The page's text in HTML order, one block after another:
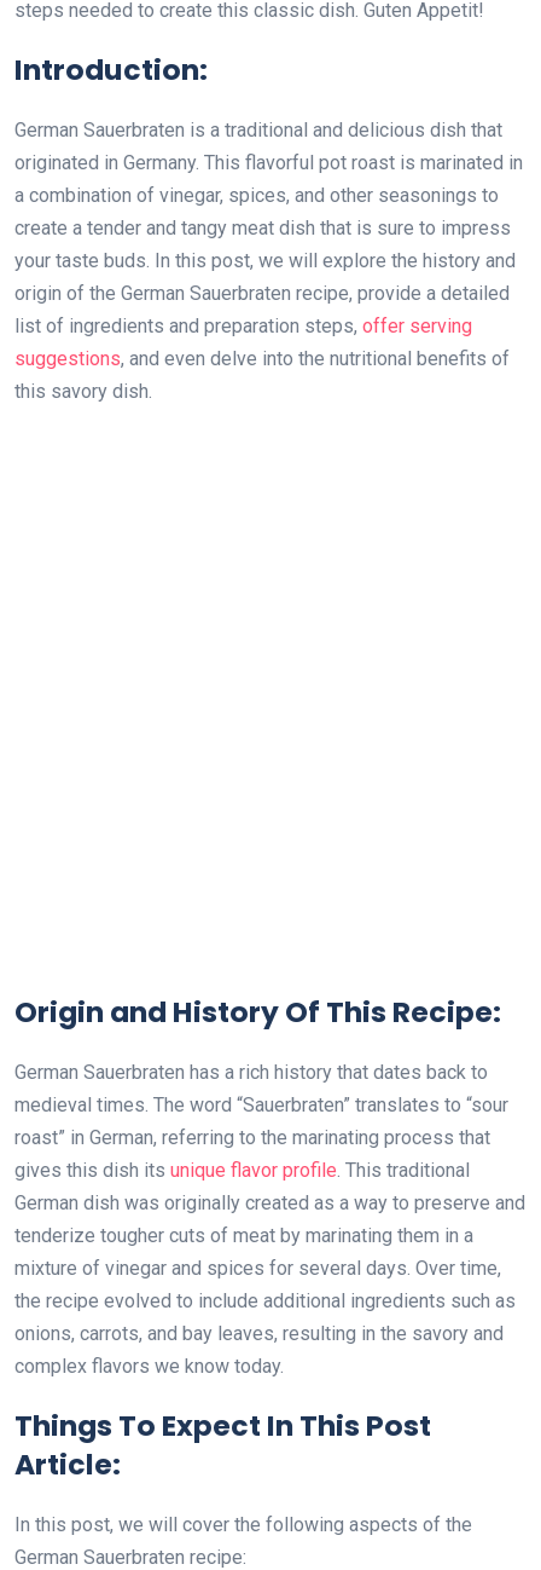
steps needed to create this classic dish. Guten Appetit!
Introduction:
German Sauerbraten is a traditional and delicious dish that
originated in Germany. This flavorful pot roast is marinated in
a combination of vinegar, spices, and other seasonings to
create a tender and tangy meat dish that is sure to impress
your taste buds. In this post, we will explore the history and
origin of the German Sauerbraten recipe, provide a detailed
list of ingredients and preparation steps, offer serving
suggestions, and even delve into the nutritional benefits of
this savory dish.
Origin and History Of This Recipe:
German Sauerbraten has a rich history that dates back to
medieval times. The word “Sauerbraten” translates to “sour
roast” in German, referring to the marinating process that
gives this dish its unique flavor profile. This traditional
German dish was originally created as a way to preserve and
tenderize tougher cuts of meat by marinating them in a
mixture of vinegar and spices for several days. Over time,
the recipe evolved to include additional ingredients such as
onions, carrots, and bay leaves, resulting in the savory and
complex flavors we know today.
Things To Expect In This Post
Article:
In this post, we will cover the following aspects of the
German Sauerbraten recipe: